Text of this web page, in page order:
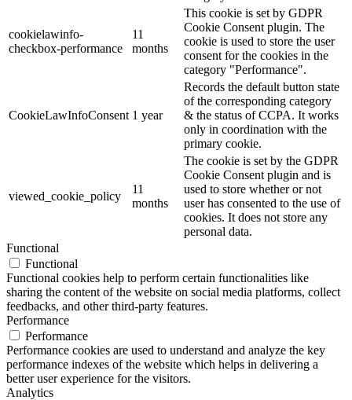
cookielawinfo-
checkbox-performance
11
months
This cookie is set by GDPR
Cookie Consent plugin. The
cookie is used to store the user
consent for the cookies in the
category "Performance".
CookieLawInfoConsent 1 year
Records the default button state
of the corresponding category
& the status of CCPA. It works
only in coordination with the
primary cookie.
viewed_cookie_policy
11
months
The cookie is set by the GDPR
Cookie Consent plugin and is
used to store whether or not
user has consented to the use of
cookies. It does not store any
personal data.
Functional
Functional
Functional cookies help to perform certain functionalities like
sharing the content of the website on social media platforms, collect
feedbacks, and other third-party features.
Performance
Performance
Performance cookies are used to understand and analyze the key
performance indexes of the website which helps in delivering a
better user experience for the visitors.
Analytics